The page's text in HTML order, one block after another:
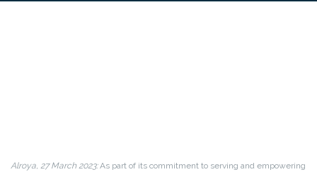
Alroya, 27 March 2023:As part of its commitment to serving and empowering